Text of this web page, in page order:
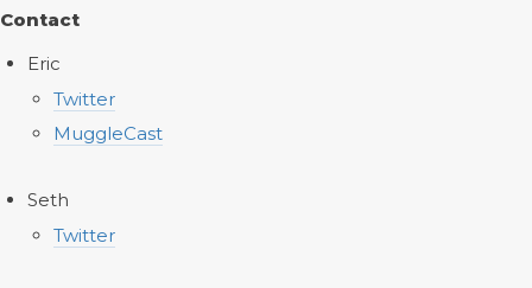
Contact
Eric
Twitter
MuggleCast
Seth
Twitter